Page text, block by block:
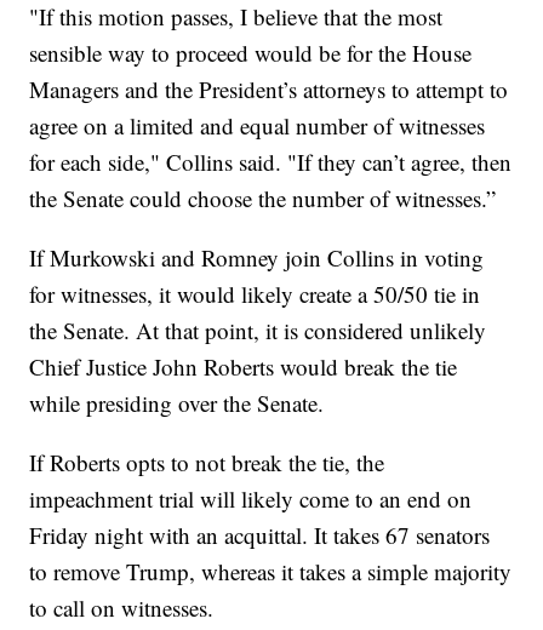
"If this motion passes, I believe that the most
sensible way to proceed would be for the House
Managers and the President’s attorneys to attempt to
agree on a limited and equal number of witnesses
for each side," Collins said. "If they can’t agree, then
the Senate could choose the number of witnesses.”
If Murkowski and Romney join Collins in voting
for witnesses, it would likely create a 50/50 tie in
the Senate. At that point, it is considered unlikely
Chief Justice John Roberts would break the tie
while presiding over the Senate.
If Roberts opts to not break the tie, the
impeachment trial will likely come to an end on
Friday night with an acquittal. It takes 67 senators
to remove Trump, whereas it takes a simple majority
to call on witnesses.